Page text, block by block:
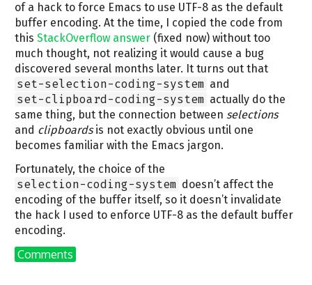
of a hack to force Emacs to use UTF-8 as the default
buffer encoding. At the time, I copied the code from
this StackOverflow answer (fixed now) without too
much thought, not realizing it would cause a bug
discovered several months later. It turns out that
set-selection-coding-system and
set-clipboard-coding-system actually do the
same thing, but the connection between selections
and clipboardsis not exactly obvious until one
becomes familiar with the Emacs jargon.
Fortunately, the choice of the
selection-coding-system doesn’t affect the
encoding of the buffer itself, so it doesn’t invalidate
the hack I used to enforce UTF-8 as the default buffer
encoding.
Comments